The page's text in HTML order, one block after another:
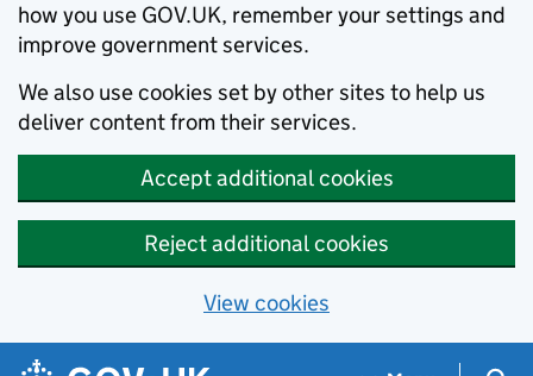
how you use GOV.UK, remember your settings and
improve government services.
We also use cookies set by other sites to help us
deliver content from their services.
Accept additional cookies
Reject additional cookies
View cookies
Skip to main content
Navigation menu